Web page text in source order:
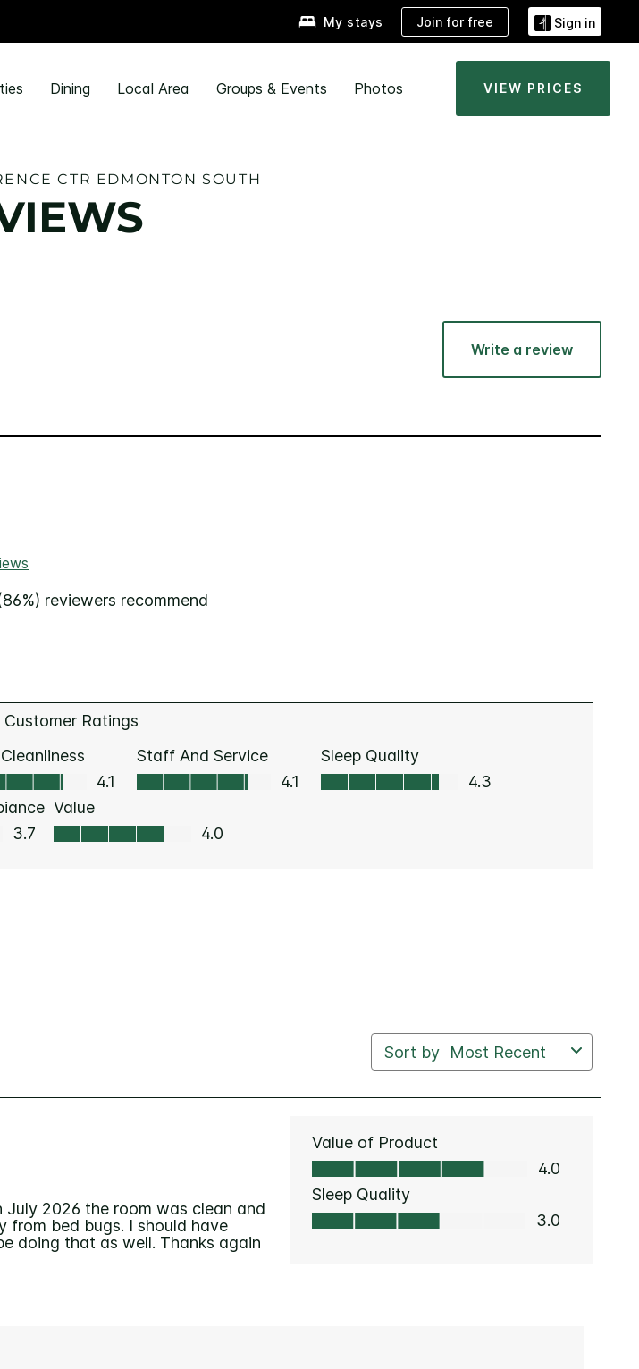
My stays Join for free Sign in
Dining Local Area Groups & Events Photos VIEW PRICES
CTR EDMONTON SOUTH
Write a review